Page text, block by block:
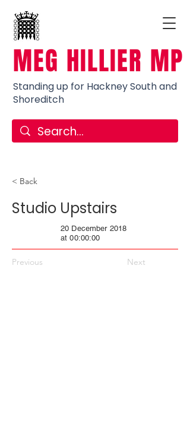
MEG HILLIER MP
Standing up for Hackney South and
Shoreditch
< Back
Studio Upstairs
20 December 2018
at 00:00:00
Previous Next